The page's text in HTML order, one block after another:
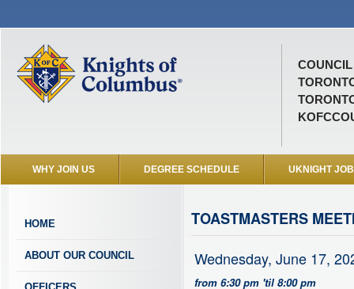
COUNCIL
WHY JOIN US DEGREE SCHEDULE UKNIGHT
HOME
ABOUT OUR COUNCIL
TOASTMASTERS
Wednesday, June 17,
from 6:30 pm 'til 8:00 pm